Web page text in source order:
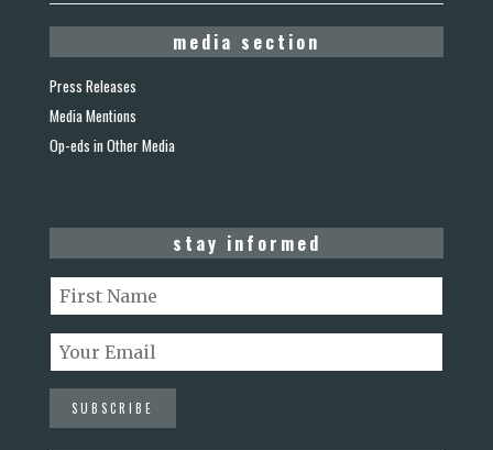
media section
Press Releases
Media Mentions
Op-eds in Other Media
stay informed